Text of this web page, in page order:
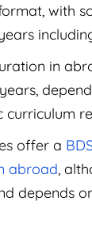
with
in
curriculum
offer a
abroad ,
depends